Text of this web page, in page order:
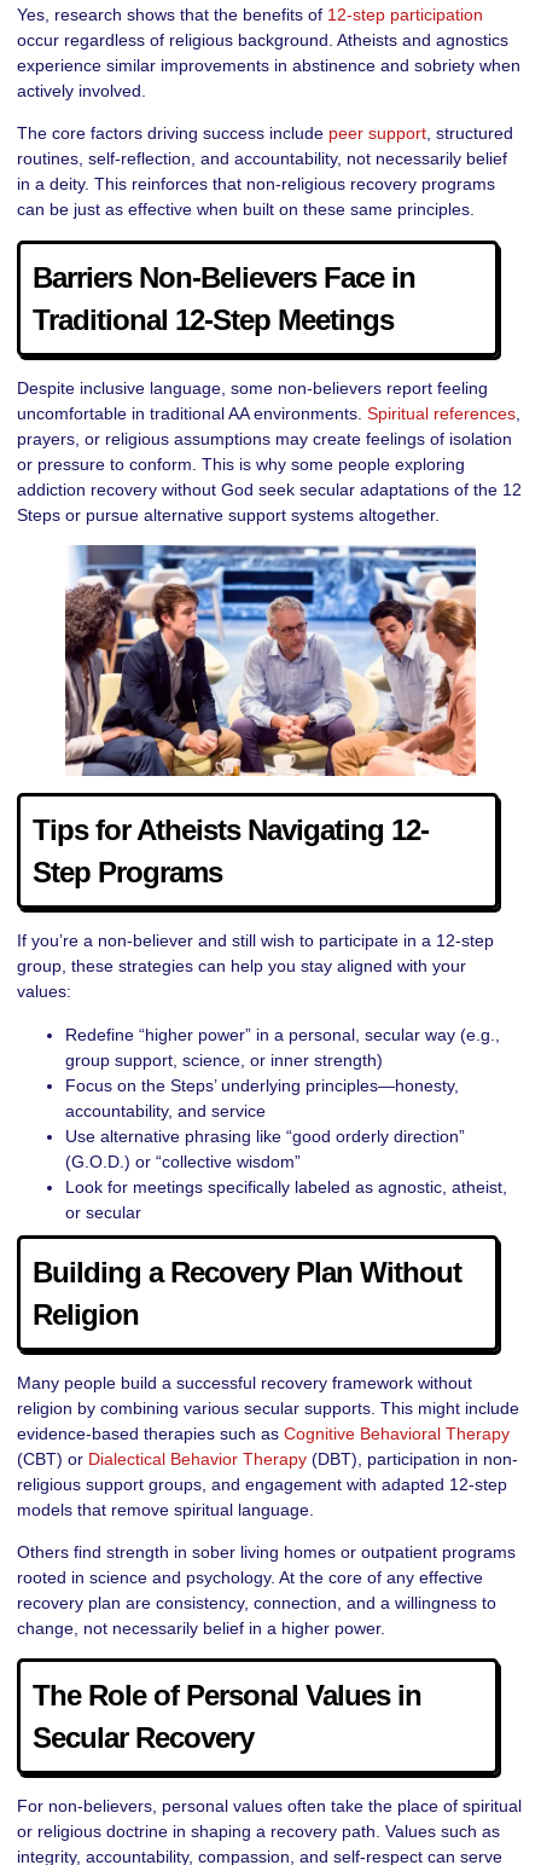
Yes, research shows that the benefits of 12-step participation
occur regardless of religious background. Atheists and agnostics
experience similar improvements in abstinence and sobriety when
actively involved.
The core factors driving success include peer support, structured
routines, self-reflection, and accountability, not necessarily belief
in a deity. This reinforces that non-religious recovery programs
can be just as effective when built on these same principles.
Barriers Non-Believers Face in
Traditional 12-Step Meetings
Despite inclusive language, some non-believers report feeling
uncomfortable in traditional AA environments. Spiritual references
prayers, or religious assumptions may create feelings of isolation
or pressure to conform. This is why some people exploring
addiction recovery without God seek secular adaptations of the 12
Steps or pursue alternative support systems altogether.
Tips for Atheists Navigating 12-
Step Programs
If you’re a non-believer and still wish to participate in a 12-step
group, these strategies can help you stay aligned with your
values:
Redefine “higher power” in a personal, secular way (e.g.,
group support, science, or inner strength)
Focus on the Steps’ underlying principles—honesty,
accountability, and service
Use alternative phrasing like “good orderly direction”
(G.O.D.) or “collective wisdom”
Look for meetings specifically labeled as agnostic, atheist,
or secular
Building a Recovery Plan Without
Religion
Many people build a successful recovery framework without
religion by combining various secular supports. This might include
evidence-based therapies such as Cognitive Behavioral Therapy
(CBT) or Dialectical Behavior Therapy (DBT), participation in non-
religious support groups, and engagement with adapted 12-step
models that remove spiritual language.
Others find strength in sober living homes or outpatient programs
rooted in science and psychology. At the core of any effective
recovery plan are consistency, connection, and a willingness to
change, not necessarily belief in a higher power.
The Role of Personal Values in
Secular Recovery
For non-believers, personal values often take the place of spiritual
or religious doctrine in shaping a recovery path. Values such as
integrity, accountability, compassion, and self-respect can serve